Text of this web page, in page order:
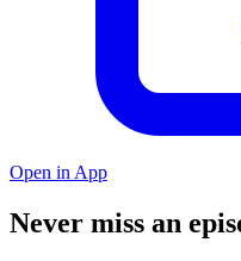
Open in App
Never miss an